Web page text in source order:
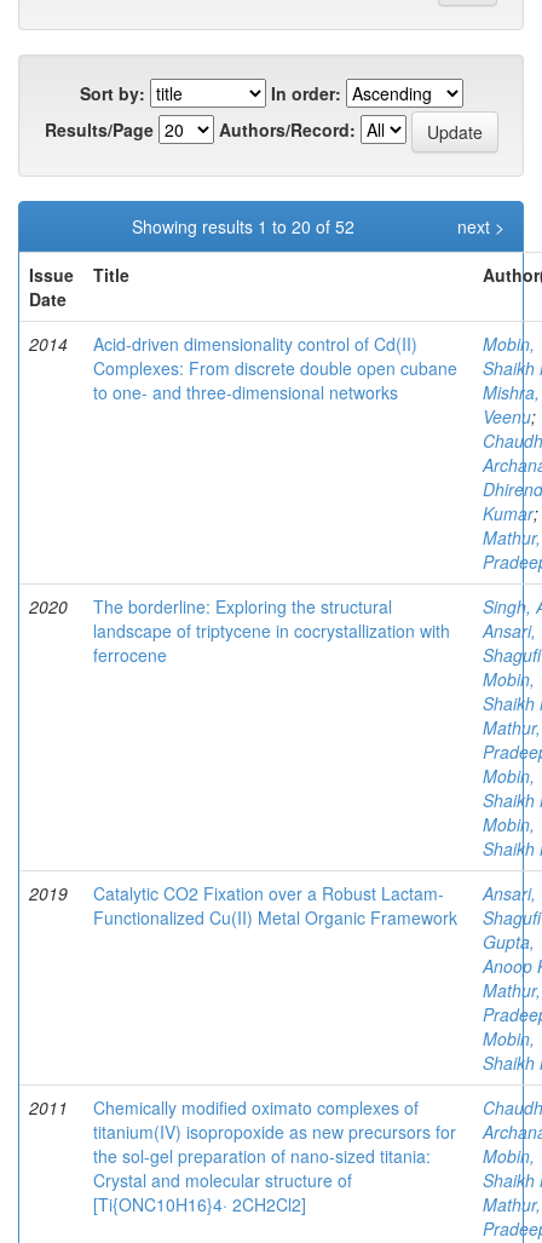
Sort by:
In order:
Results/Page
Authors/Record:
Showing results 1 to 20 of 52
next >
Issue
Date
Title
2014
Acid-driven dimensionality control of Cd(II)
Complexes: From discrete double open cubane
to one- and three-dimensional networks
Mobin,
Shaikh
Mishra,
Veenu;
Kumar;
Mathur,
2020
The borderline: Exploring the structural
landscape of triptycene in cocrystallization with
ferrocene
Singh,
Ansari,
Mobin,
Shaikh
Mathur,
Mobin,
Shaikh
Mobin,
Shaikh
2019
Catalytic CO2 Fixation over a Robust Lactam-
Functionalized Cu(II) Metal Organic Framework
Ansari,
Gupta,
Anoop
Mathur,
Mobin,
Shaikh
2011
Chemically modified oximato complexes of
titanium(IV) isopropoxide as new precursors for
the sol-gel preparation of nano-sized titania:
Crystal and molecular structure of
[Ti{ONC10H16}4· 2CH2Cl2]
Mobin,
Shaikh
Mathur,